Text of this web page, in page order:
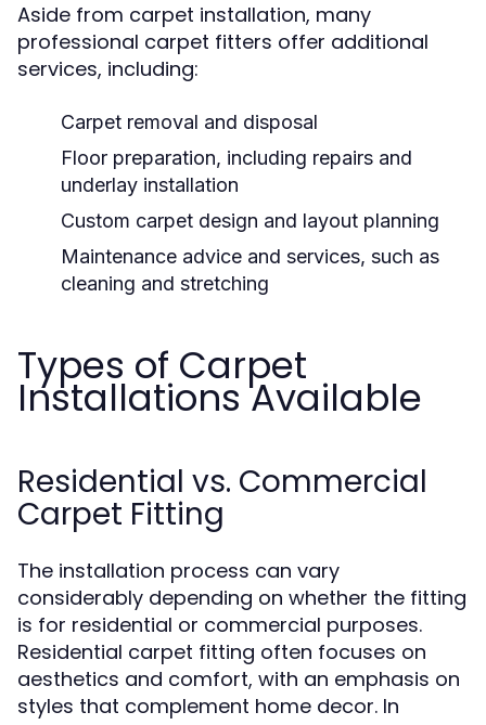
Aside from carpet installation, many
professional carpet fitters offer additional
services, including:
Carpet removal and disposal
Floor preparation, including repairs and
underlay installation
Custom carpet design and layout planning
Maintenance advice and services, such as
cleaning and stretching
Types of Carpet
Installations Available
Residential vs. Commercial
Carpet Fitting
The installation process can vary
considerably depending on whether the fitting
is for residential or commercial purposes.
Residential carpet fitting often focuses on
aesthetics and comfort, with an emphasis on
styles that complement home decor. In